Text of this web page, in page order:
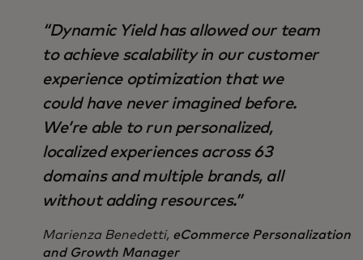
“Dynamic Yield has allowed our team
to achieve scalability in our customer
experience optimization that we
could have never imagined before.
We’re able to run personalized,
localized experiences across 63
domains and multiple brands, all
without adding resources.”
Marienza Benedetti, eCommerce Personalization
and Growth Manager